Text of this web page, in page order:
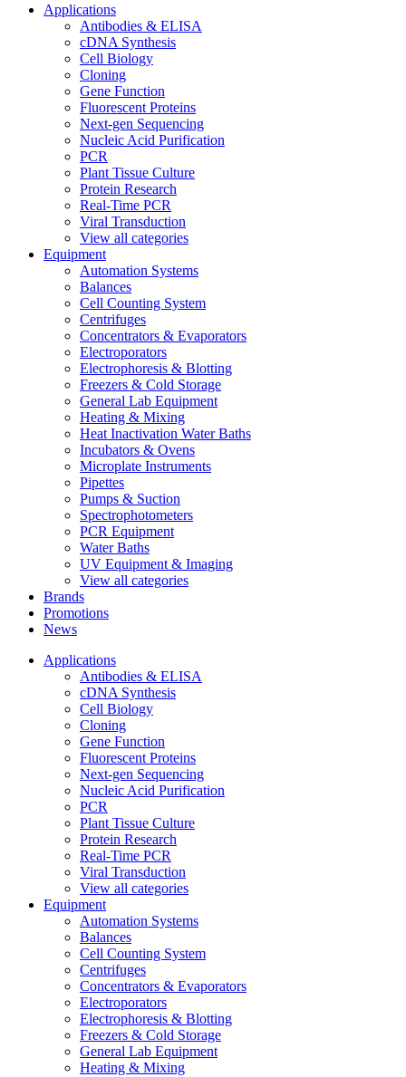
Applications
Antibodies & ELISA
cDNA Synthesis
Cell Biology
Cloning
Gene Function
Fluorescent Proteins
Next-gen Sequencing
Nucleic Acid Purification
PCR
Plant Tissue Culture
Protein Research
Real-Time PCR
Viral Transduction
View all categories
Equipment
Automation Systems
Balances
Cell Counting System
Centrifuges
Concentrators & Evaporators
Electroporators
Electrophoresis & Blotting
Freezers & Cold Storage
General Lab Equipment
Heating & Mixing
Heat Inactivation Water Baths
Incubators & Ovens
Microplate Instruments
Pipettes
Pumps & Suction
Spectrophotometers
PCR Equipment
Water Baths
UV Equipment & Imaging
View all categories
Brands
Promotions
News
Applications
Antibodies & ELISA
cDNA Synthesis
Cell Biology
Cloning
Gene Function
Fluorescent Proteins
Next-gen Sequencing
Nucleic Acid Purification
PCR
Plant Tissue Culture
Protein Research
Real-Time PCR
Viral Transduction
View all categories
Equipment
Automation Systems
Balances
Cell Counting System
Centrifuges
Concentrators & Evaporators
Electroporators
Electrophoresis & Blotting
Freezers & Cold Storage
General Lab Equipment
Heating & Mixing